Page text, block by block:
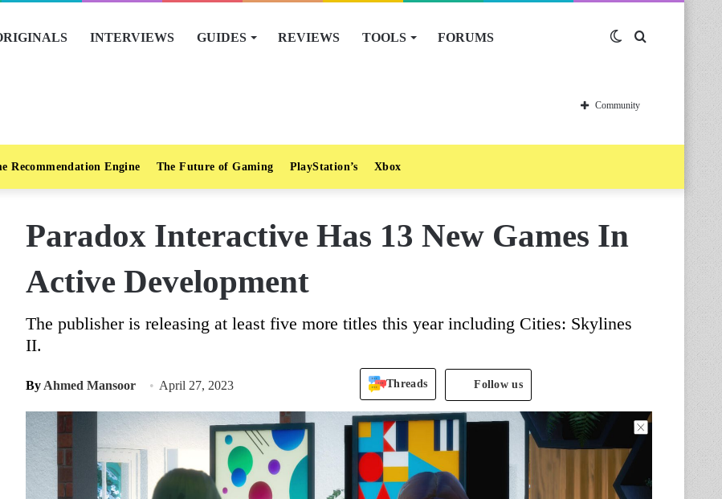
INTERVIEWS GUIDES REVIEWS TOOLS FORUMS Switch
skin
Community
Recommendation Engine The Future of Gaming PlayStation’s Xbox
Paradox Interactive Has 13 New Games In
Active Development
The publisher is releasing at least five more titles this year including Cities: Skylines
II.
By Ahmed Mansoor April 27, 2023 Threads Follow us